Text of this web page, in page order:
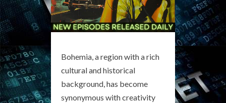
Bohemia, a region with a rich
cultural and historical
background, has become
synonymous with creativity